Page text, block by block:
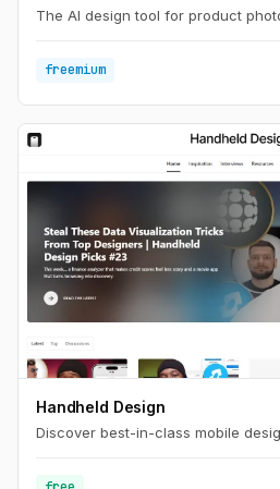
The AI design tool for product
freemium
Handheld Design
Discover best-in-class mobile